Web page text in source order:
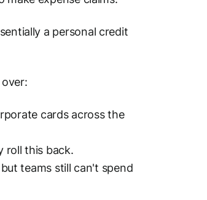
a personal credit
cards across the
roll this back.
teams still can't spend